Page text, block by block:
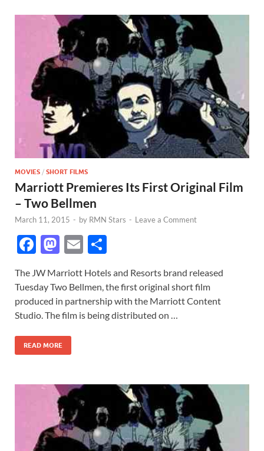
MOVIES / SHORT FILMS
Marriott Premieres Its First Original Film
– Two Bellmen
March 11, 2015 - by RMN Stars - Leave a Comment
F
e
b
o
o
k
M
to
d
o
n
E
ail ar
e
The JW Marriott Hotels and Resorts brand released
Tuesday Two Bellmen, the first original short film
produced in partnership with the Marriott Content
Studio. The film is being distributed on …
READ MORE